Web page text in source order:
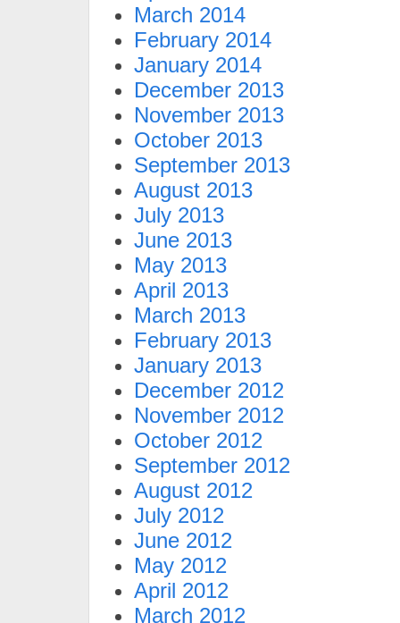
March 2014
February 2014
January 2014
December 2013
November 2013
October 2013
September 2013
August 2013
July 2013
June 2013
May 2013
April 2013
March 2013
February 2013
January 2013
December 2012
November 2012
October 2012
September 2012
August 2012
July 2012
June 2012
May 2012
April 2012
March 2012